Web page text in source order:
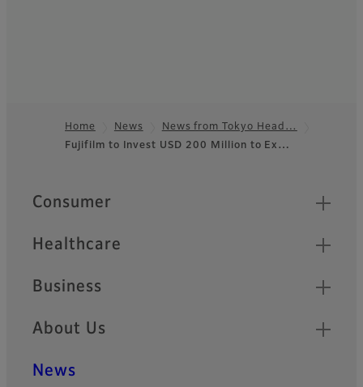
Footer
Home News
News from Tokyo Head…
Fujifilm to Invest USD 200 Million to Ex…
Quick Links
Consumer
Healthcare
Business
About Us
News